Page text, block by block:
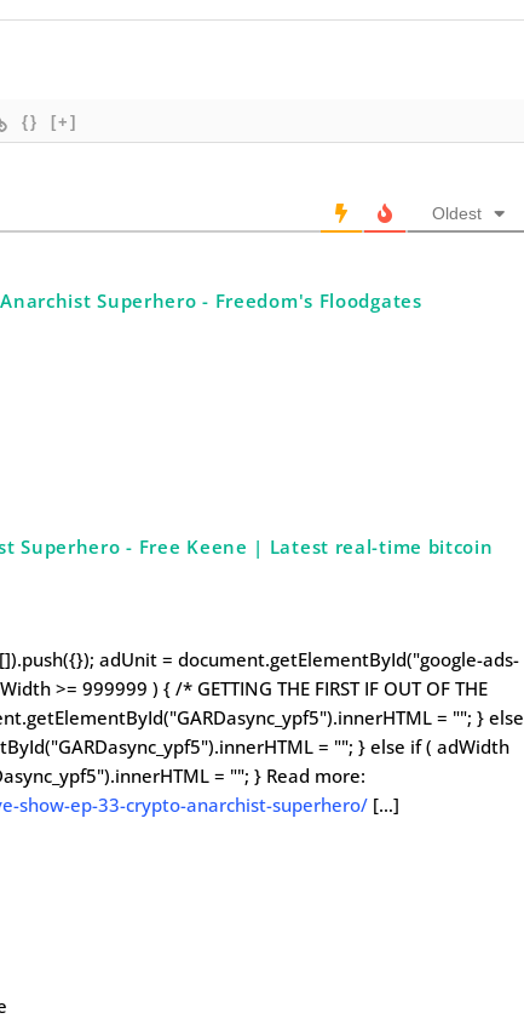
{} [+]
Oldest
Superhero - Freedom's Floodgates
Superhero - Free Keene | Latest real-time bitcoin
adUnit = document.getElementById("google-ads-
>= 999999 ) { /* GETTING THE FIRST IF OUT OF THE
= ""; } else
= ""; } else if ( adWidth
= ""; } Read more:
show-ep-33-crypto-anarchist-superhero/ […]